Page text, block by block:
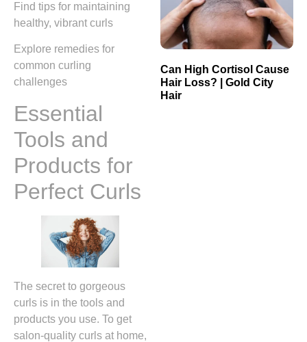
Find tips for maintaining
healthy, vibrant curls
Explore remedies for
common curling
challenges
Essential
Tools and
Products for
Perfect Curls
The secret to gorgeous
curls is in the tools and
products you use. To get
salon-quality curls at home,
Can High Cortisol Cause
Hair Loss? | Gold City
Hair